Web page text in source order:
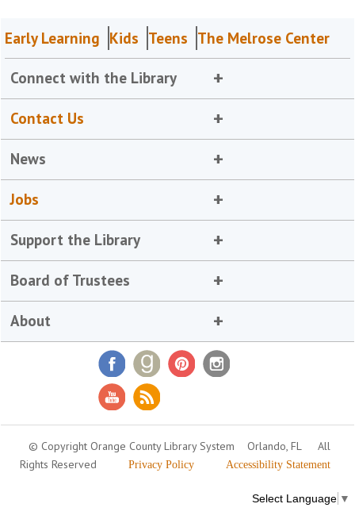
Early Learning Kids Teens The Melrose Center
Connect with the Library
Contact Us
News
Jobs
Support the Library
Board of Trustees
About
© Copyright Orange County Library System Orlando, FL
All
Rights Reserved
Privacy Policy Accessibility Statement
Select Language ▼